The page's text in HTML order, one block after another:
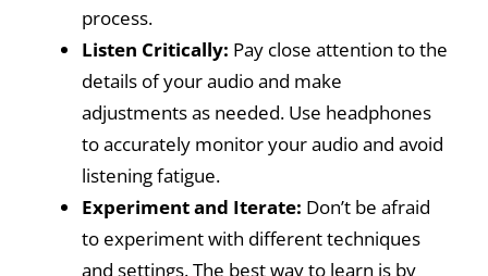
process.
Listen Critically: Pay close attention to the
details of your audio and make
adjustments as needed. Use headphones
to accurately monitor your audio and avoid
listening fatigue.
Experiment and Iterate: Don’t be afraid
to experiment with different techniques
and settings. The best way to learn is by